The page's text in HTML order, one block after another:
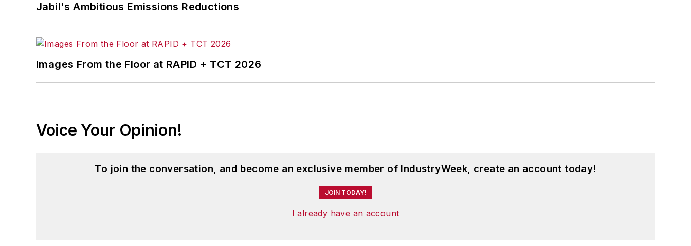
Jabil's Ambitious Emissions Reductions
Images From the Floor at RAPID + TCT 2026
Voice Your Opinion!
To join the conversation, and become an exclusive member of IndustryWeek, create an account today!
JOIN TODAY!
I already have an account